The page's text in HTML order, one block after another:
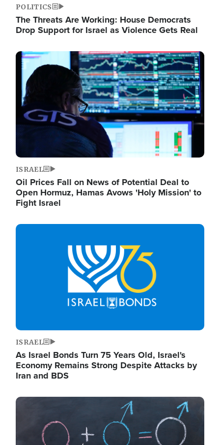
POLITICS
The Threats Are Working: House Democrats
Drop Support for Israel as Violence Gets Real
Image
ISRAEL
Oil Prices Fall on News of Potential Deal to
Open Hormuz, Hamas Avows 'Holy Mission' to
Fight Israel
Image
ISRAEL
As Israel Bonds Turn 75 Years Old, Israel's
Economy Remains Strong Despite Attacks by
Iran and BDS
Image